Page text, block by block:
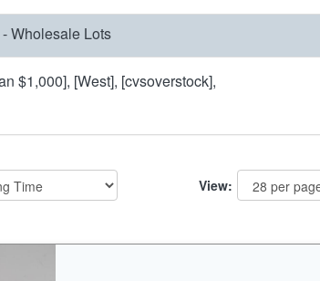
Wholesale Lots
$1,000], [West], [cvsoverstock],
View: